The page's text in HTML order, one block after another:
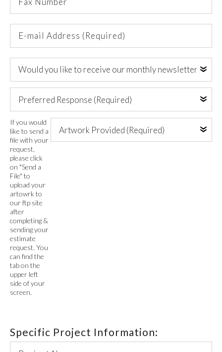
Number
mail
Address
you
like
receive
our
monthly
newsletter
via
email?
Response
(Required)
Artwork
Provided
(Required)
If you would
like to send a
file with your
request,
please click
on "Send a
File" to
upload your
artowrk to
our ftp site
after
completing &
sending your
estimate
request. You
can find the
tab on the
upper left
side of your
screen.
Specific Project Information: